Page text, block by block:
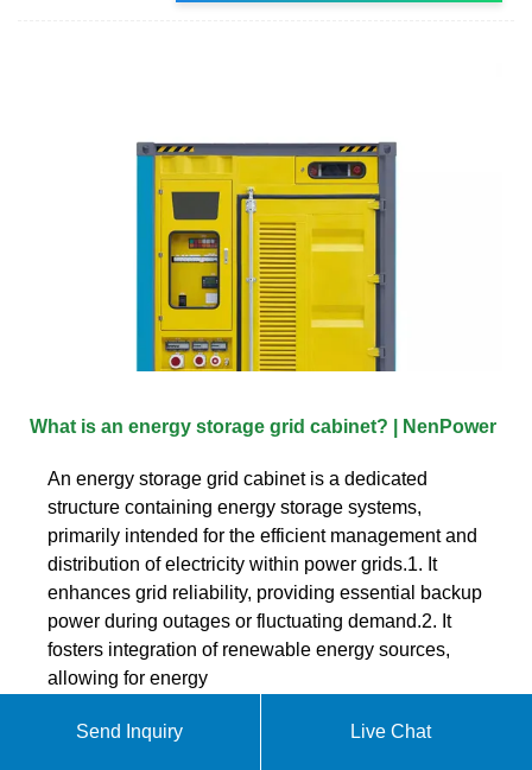
What is an energy storage grid cabinet? | NenPower
An energy storage grid cabinet is a dedicated
structure containing energy storage systems,
primarily intended for the efficient management and
distribution of electricity within power grids.1. It
enhances grid reliability, providing essential backup
power during outages or fluctuating demand.2. It
fosters integration of renewable energy sources,
allowing for energy
Get quote
Send Inquiry Live Chat